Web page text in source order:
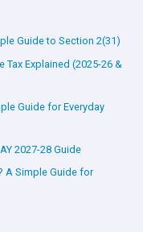
Guide to Section 2(31)
Tax Explained (2025-26 &
Guide for Everyday
2027-28 Guide
A Simple Guide for